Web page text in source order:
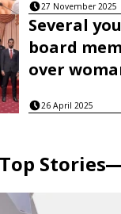
27 November 2025
Several
board
over
26 April 2025
Stories